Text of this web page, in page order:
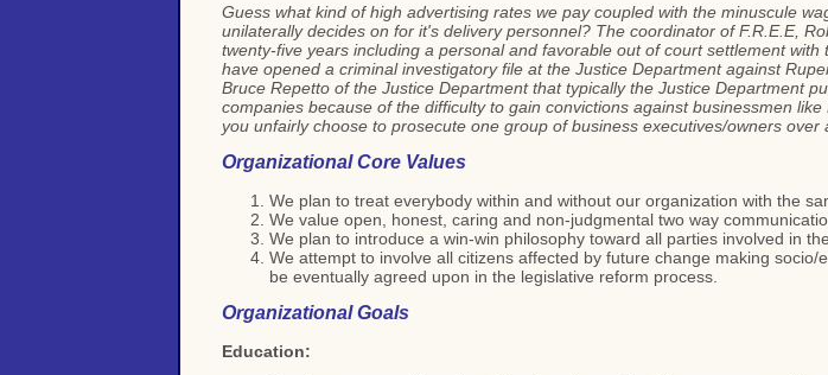
Guess what kind of high advertising rates we pay coupled with the minuscule
unilaterally decides on for it's delivery personnel? The coordinator of F.R.E.E,
twenty-five years including a personal and favorable out of court settlement
have opened a criminal investigatory file at the Justice Department against
Bruce Repetto of the Justice Department that typically the Justice Department
companies because of the difficulty to gain convictions against businessmen
you unfairly choose to prosecute one group of business executives/owners over
Organizational Core Values
We plan to treat everybody within and without our organization with the
We value open, honest, caring and non-judgmental two way
We plan to introduce a win-win philosophy toward all parties involved in
We attempt to involve all citizens affected by future change making
be eventually agreed upon in the legislative reform process.
Organizational Goals
Education: